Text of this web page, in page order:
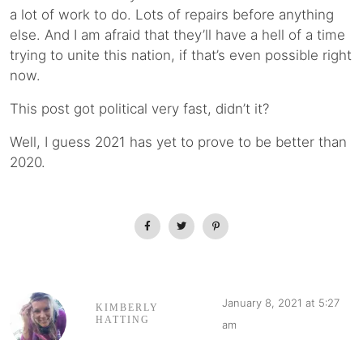
a lot of work to do. Lots of repairs before anything
else. And I am afraid that they’ll have a hell of a time
trying to unite this nation, if that’s even possible right
now.
This post got political very fast, didn’t it?
Well, I guess 2021 has yet to prove to be better than
2020.
KIMBERLY
HATTING
January 8, 2021 at 5:27
am